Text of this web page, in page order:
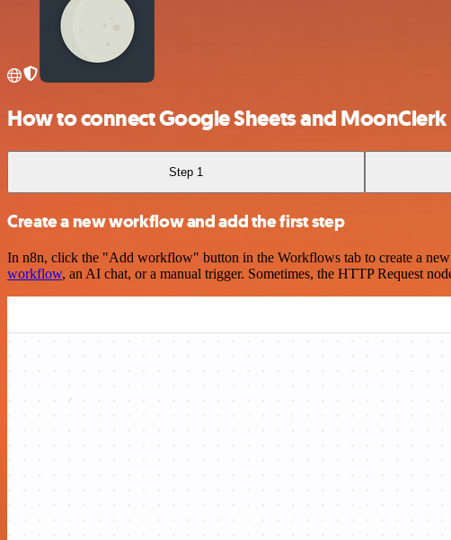
How to connect Google Sheets and MoonClerk
Step 1
Create a new workflow and add the first step
In n8n, click the "Add workflow" button in the Workflows tab to create a
workflow, an AI chat, or a manual trigger. Sometimes, the HTTP Request